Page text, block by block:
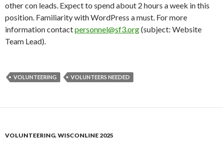
other con leads. Expect to spend about 2 hours a week in this
position. Familiarity with WordPress a must. For more
information contactpersonnel@sf3.org(subject: Website
Team Lead).
VOLUNTEERING VOLUNTEERS NEEDED
VOLUNTEERING, WISCONLINE 2025